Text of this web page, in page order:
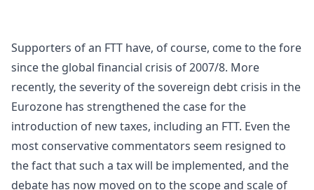
Supporters of an FTT have, of course, come to the fore
since the global financial crisis of 2007/8. More
recently, the severity of the sovereign debt crisis in the
Eurozone has strengthened the case for the
introduction of new taxes, including an FTT. Even the
most conservative commentators seem resigned to
the fact that such a tax will be implemented, and the
debate has now moved on to the scope and scale of